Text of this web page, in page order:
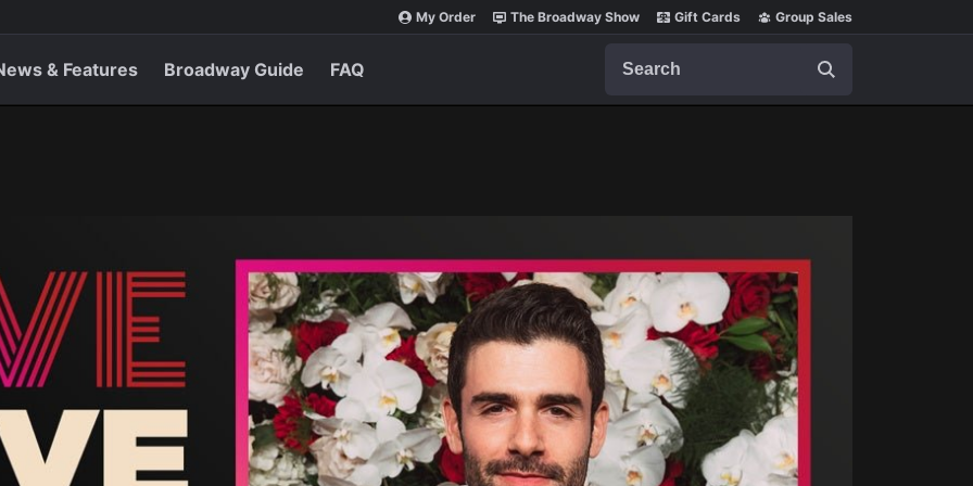
My Order The Broadway Show Gift Cards Group Sales
& Features Broadway Guide FAQ